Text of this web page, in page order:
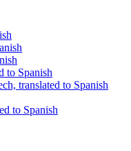
to Spanish
translated to Spanish
to Spanish